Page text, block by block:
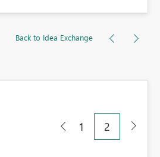
Back to Idea Exchange
1
2